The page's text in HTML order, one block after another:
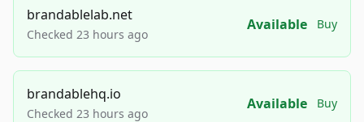
brandablelab.net
Checked 23 hours ago
Available Buy
brandablehq.io
Checked 23 hours ago
Available Buy